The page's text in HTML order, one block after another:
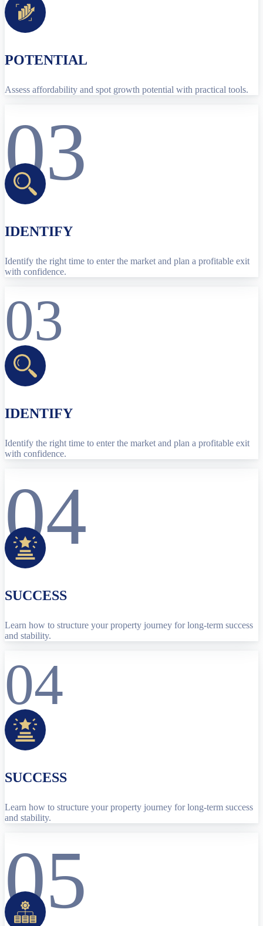
POTENTIAL
Assess affordability and spot growth potential with practical tools.
03
IDENTIFY
Identify the right time to enter the market and plan a profitable exit
with confidence.
03
IDENTIFY
Identify the right time to enter the market and plan a profitable exit
with confidence.
04
SUCCESS
Learn how to structure your property journey for long-term success
and stability.
04
SUCCESS
Learn how to structure your property journey for long-term success
and stability.
05